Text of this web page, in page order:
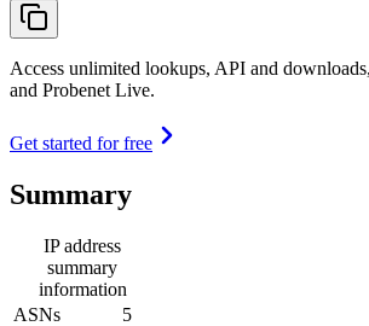
Access unlimited lookups, API and
and Probenet Live.
Get started for free
Summary
IP address
summary
information
ASNs
5